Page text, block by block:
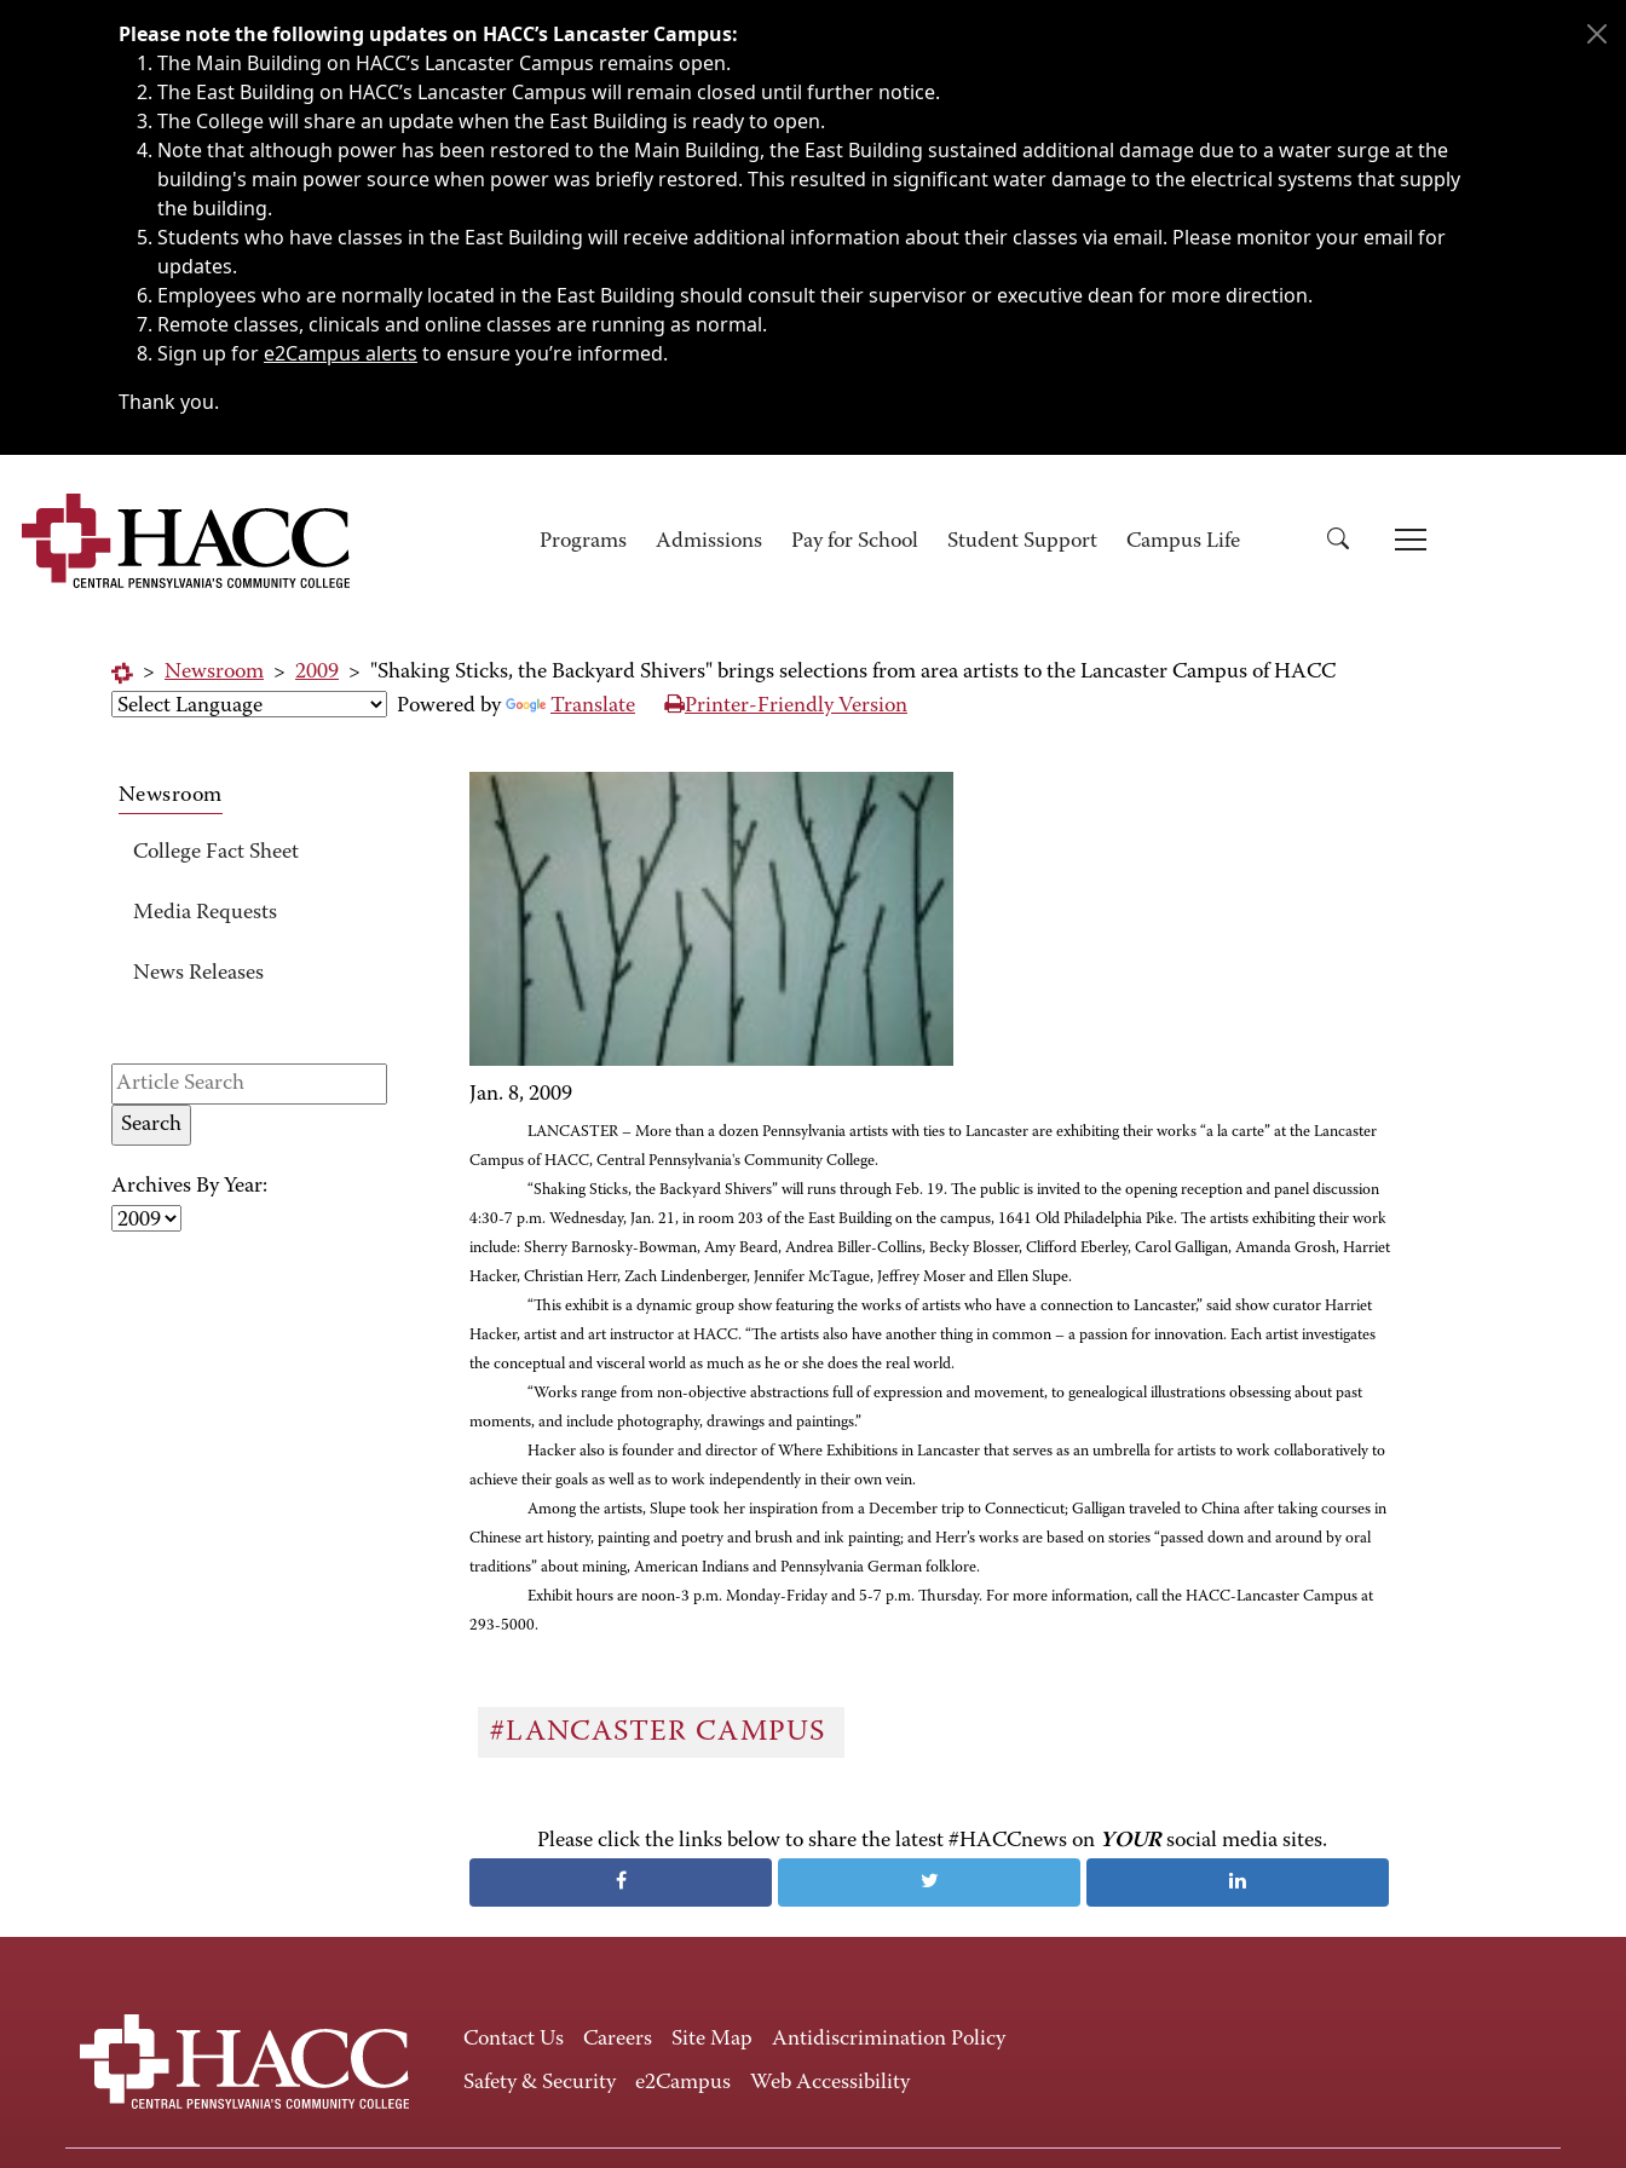
Immediate announcements, such as weather-related closings, delays, cancellations or emergencies.
Please note the following updates on HACC’s Lancaster Campus:
The Main Building on HACC’s Lancaster Campus remains open.
The East Building on HACC’s Lancaster Campus will remain closed until further notice.
The College will share an update when the East Building is ready to open.
Note that although power has been restored to the Main Building, the East Building sustained additional damage due to a water surge at the
building's main power source when power was briefly restored. This resulted in significant water damage to the electrical systems that supply
the building.
Students who have classes in the East Building will receive additional information about their classes via email. Please monitor your email for
updates.
Employees who are normally located in the East Building should consult their supervisor or executive dean for more direction.
Remote classes, clinicals and online classes are running as normal.
Sign up fore2Campus alerts to ensure you’re informed.
Thank you.
Programs Admissions Pay for School Student Support Campus Life
> Newsroom > 2009 > "Shaking Sticks, the Backyard Shivers" brings selections from area artists to the Lancaster Campus of HACC
Powered by
Translate Printer-Friendly Version
Newsroom
College Fact Sheet
Media Requests
News Releases
Archives By Year:
Jan. 8, 2009
LANCASTER – More than a dozen Pennsylvania artists with ties to Lancaster are exhibiting their works “a la carte” at the Lancaster
Campus of HACC, Central Pennsylvania's Community College.
“Shaking Sticks, the Backyard Shivers” will runs through Feb. 19. The public is invited to the opening reception and panel discussion
4:30-7 p.m. Wednesday, Jan. 21, in room 203 of the East Building on the campus, 1641 Old Philadelphia Pike. The artists exhibiting their work
include: Sherry Barnosky-Bowman, Amy Beard, Andrea Biller-Collins, Becky Blosser, Clifford Eberley, Carol Galligan, Amanda Grosh, Harriet
Hacker, Christian Herr, Zach Lindenberger, Jennifer McTague, Jeffrey Moser and Ellen Slupe.
“This exhibit is a dynamic group show featuring the works of artists who have a connection to Lancaster,” said show curator Harriet
Hacker, artist and art instructor at HACC. “The artists also have another thing in common – a passion for innovation. Each artist investigates
the conceptual and visceral world as much as he or she does the real world.
“Works range from non-objective abstractions full of expression and movement, to genealogical illustrations obsessing about past
moments, and include photography, drawings and paintings.”
Hacker also is founder and director of Where Exhibitions in Lancaster that serves as an umbrella for artists to work collaboratively to
achieve their goals as well as to work independently in their own vein.
Among the artists, Slupe took her inspiration from a December trip to Connecticut; Galligan traveled to China after taking courses in
Chinese art history, painting and poetry and brush and ink painting; and Herr’s works are based on stories “passed down and around by oral
traditions” about mining, American Indians and Pennsylvania German folklore.
Exhibit hours are noon-3 p.m. Monday-Friday and 5-7 p.m. Thursday. For more information, call the HACC-Lancaster Campus at
293-5000.
#LANCASTER CAMPUS
Please click the links below to share the latest #HACCnews on YOURsocial media sites.
Contact Us Careers Site Map
Antidiscrimination Policy
Safety & Security
e2Campus Web Accessibility